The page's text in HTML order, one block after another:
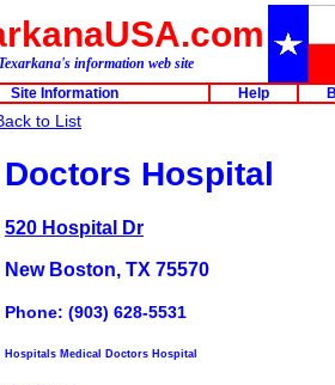
Texarkana's information web site
Site Information Help
to List
Doctors Hospital
520 Hospital Dr
New Boston, TX 75570
Phone: (903) 628-5531
Hospitals Medical Doctors Hospital